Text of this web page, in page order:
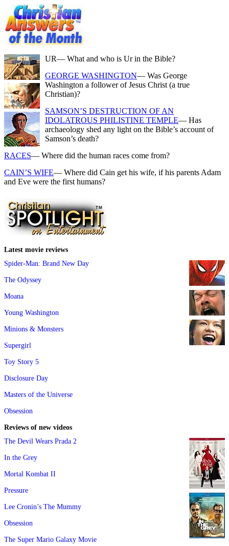
UR— What and who is Ur in the Bible?
GEORGE WASHINGTON— Was George
Washington a follower of Jesus Christ (a true
Christian)?
SAMSON’S DESTRUCTION OF AN
IDOLATROUS PHILISTINE TEMPLE— Has
archaeology shed any light on the Bible’s account of
Samson’s death?
RACES— Where did the human races come from?
CAIN’S WIFE— Where did Cain get his wife, if his parents Adam
and Eve were the first humans?
Latest movie reviews
Spider-Man: Brand New Day
The Odyssey
Moana
Young Washington
Minions & Monsters
Supergirl
Toy Story 5
Disclosure Day
Masters of the Universe
Obsession
Reviews of new videos
The Devil Wears Prada 2
In the Grey
Mortal Kombat II
Pressure
Lee Cronin’s The Mummy
Obsession
The Super Mario Galaxy Movie